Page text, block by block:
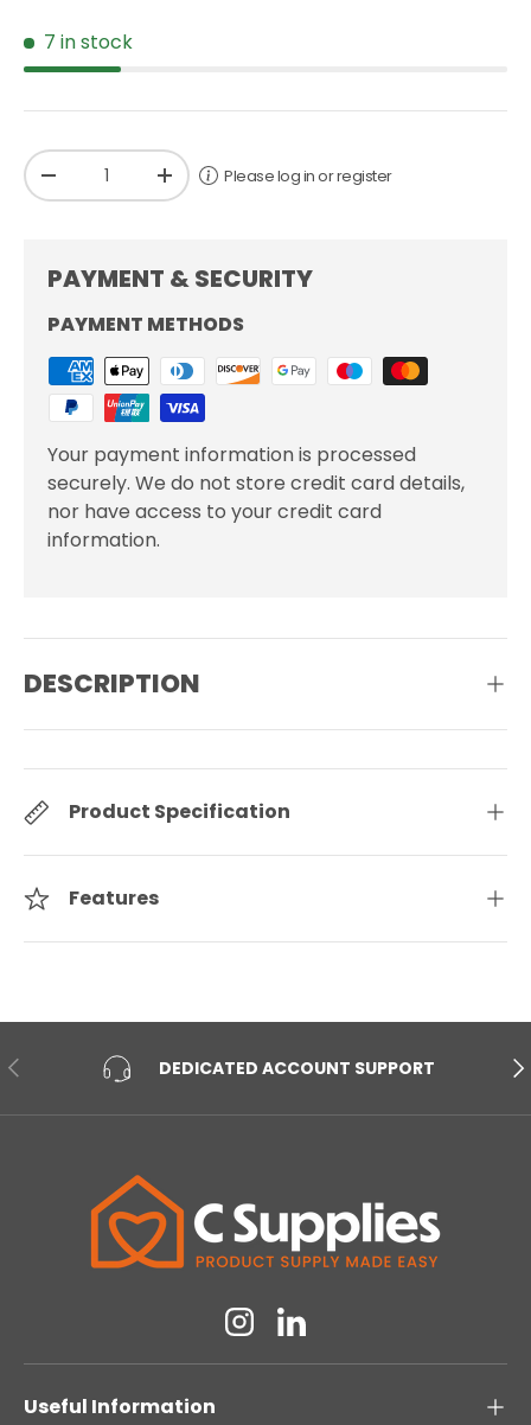
7 in stock
Qty
-
+ Please log in or register
PAYMENT & SECURITY
PAYMENT METHODS
Your payment information is processed
securely. We do not store credit card details,
nor have access to your credit card
information.
DESCRIPTION
Product Specification
Features
PREVIOUS DEDICATED ACCOUNT SUPPORT
InstagramLinkedin
Useful Information